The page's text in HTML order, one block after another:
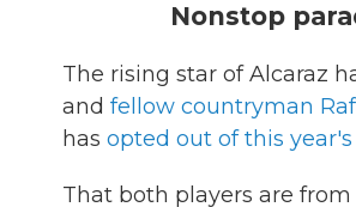
Nonstop
The rising star of Alcaraz
and fellow countryman
has opted out of this
That both players are